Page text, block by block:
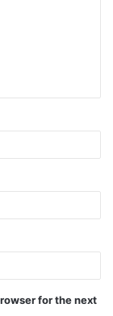
for the next